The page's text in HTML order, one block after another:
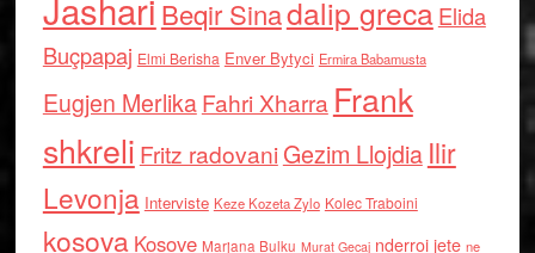
Beqir Sinadalip grecaElida
Buçpapaj Elmi Berisha Enver Bytyci Ermira Babamusta
Eugjen MerlikaFahri Xharra Frank
shkreli Fritz radovaniGezim Llojdia Ilir
Levonja Interviste Keze Kozeta Zylo Kolec Traboini
kosova Kosove Marjana Bulku Murat Gecaj nderroi jete ne